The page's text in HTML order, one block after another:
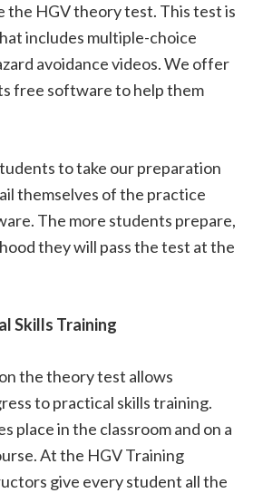
the HGV theory test. This test is
includes multiple-choice
avoidance videos. We offer
free software to help them
to take our preparation
themselves of the practice
The more students prepare,
they will pass the test at the
Skills Training
the theory test allows
to practical skills training.
place in the classroom and on a
At the HGV Training
give every student all the